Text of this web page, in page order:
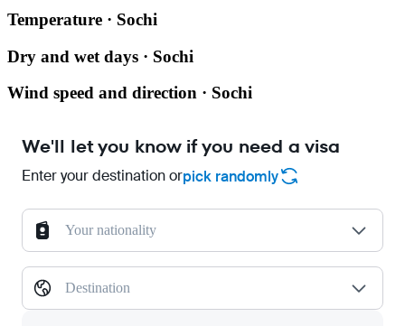
Temperature · Sochi
Dry and wet days · Sochi
Wind speed and direction · Sochi
We'll let you know if you need a visa
Enter your destination orpick randomly
Your nationality
Destination